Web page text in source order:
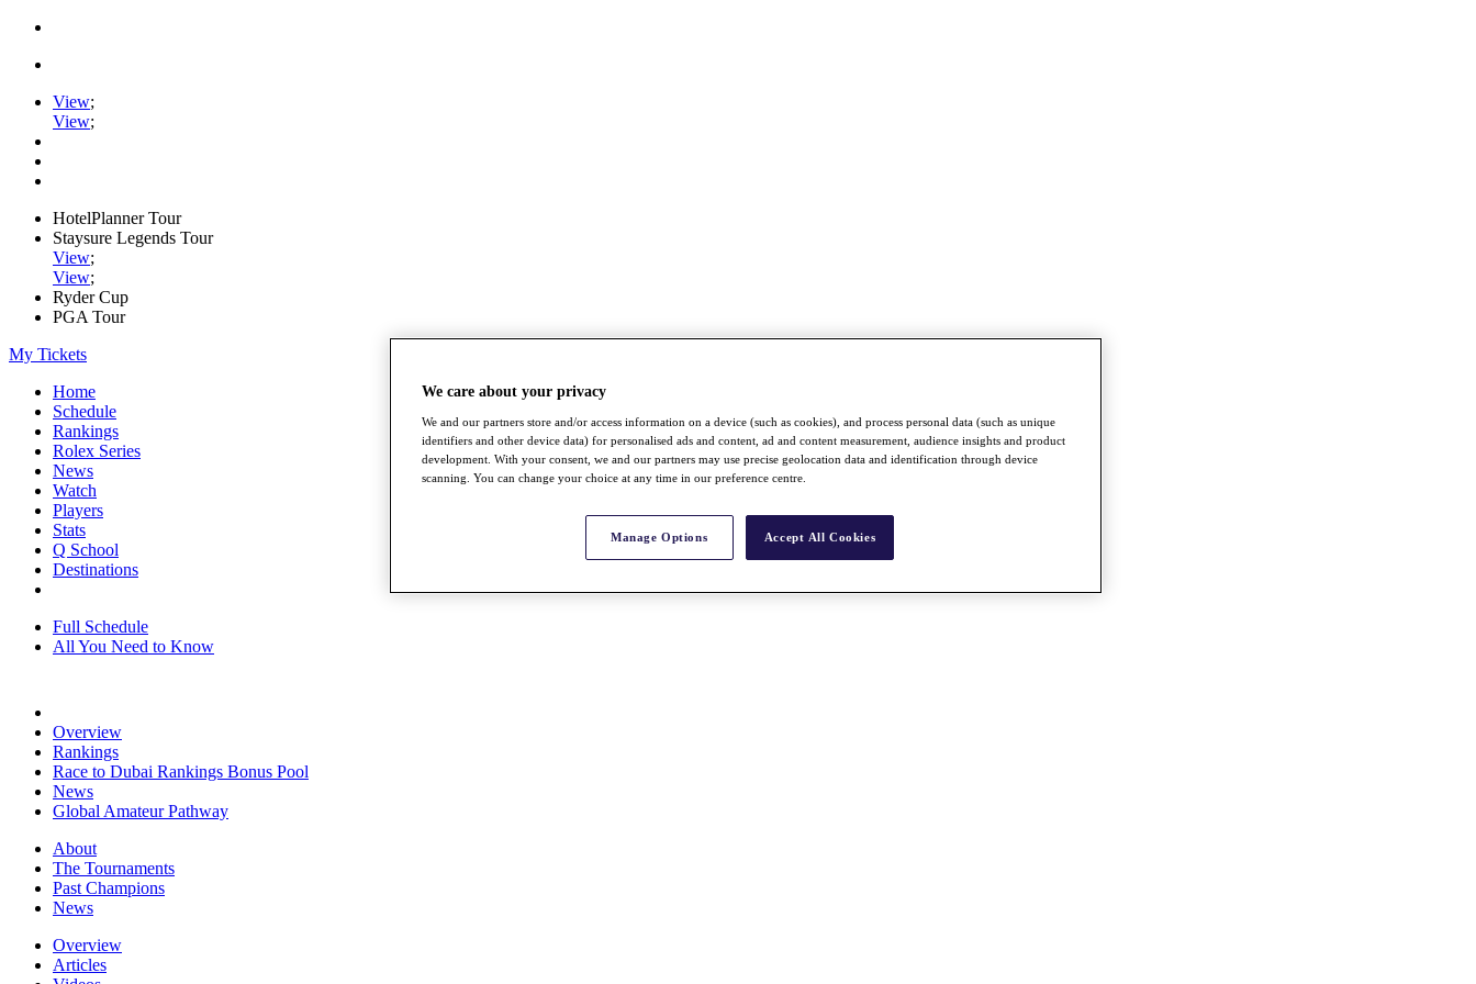
View;
View;
HotelPlanner Tour
Staysure Legends Tour
View;
View;
Ryder Cup
PGA Tour
My Tickets
Home
Schedule
Rankings
Rolex Series
News
Watch
Players
Stats
Q School
Destinations
Full Schedule
All You Need to Know
Overview
Rankings
Race to Dubai Rankings Bonus Pool
News
Global Amateur Pathway
About
The Tournaments
Past Champions
News
Overview
Articles
We care about your privacy
We and our partners store and/or access information on a device (such as cookies), and process personal data (such as unique
identifiers and other device data) for personalised ads and content, ad and content measurement, audience insights and product
development. With your consent, we and our partners may use precise geolocation data and identification through device
scanning. You can change your choice at any time in our preference centre.
Manage Options Accept All Cookies